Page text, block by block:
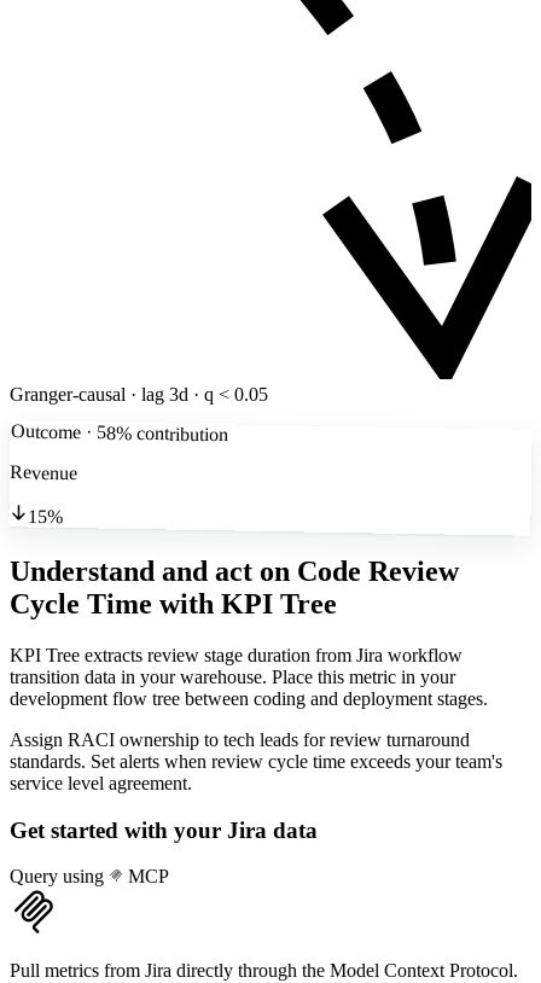
Granger-causal · lag 3d · q < 0.05
Outcome · 58% contribution
Revenue
15%
Understand and act on Code Review
Cycle Time with KPI Tree
KPI Tree extracts review stage duration from Jira workflow
transition data in your warehouse. Place this metric in your
development flow tree between coding and deployment stages.
Assign RACI ownership to tech leads for review turnaround
standards. Set alerts when review cycle time exceeds your team's
service level agreement.
Get started with your Jira data
Query using MCP
Pull metrics from Jira directly through the Model Context Protocol.